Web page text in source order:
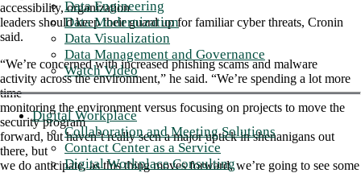
Data Engineering
Data Modernization
Data Visualization
Data Management and Governance
Watch Video
Digital Workplace
Collaboration and Meeting Solutions
Contact Center as a Service
Digital Workplace Consulting
accessibility, organization
leaders should keep their guard up for familiar cyber threats, Cronin
said.
“We’re concerned with increased phishing scams and malware
activity across the environment,” he said. “We’re spending a lot more
time
monitoring the environment versus focusing on projects to move the
security program
forward, but haven’t really seen a major uptick in shenanigans out
there, but
we do anticipate, as this thing moves forward, we’re going to see some